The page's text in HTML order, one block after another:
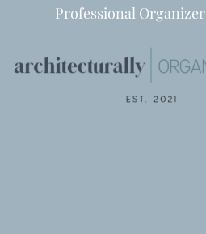
Professional Organizer